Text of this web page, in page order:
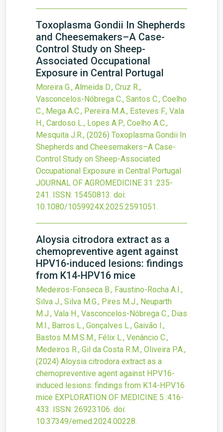
Toxoplasma Gondii In Shepherds
and Cheesemakers–A Case-
Control Study on Sheep-
Associated Occupational
Exposure in Central Portugal
Moreira G., Almeida D., Cruz R.,
Vasconcelos-Nóbrega C., Santos C., Coelho
C., Mega A.C., Pereira M.A., Esteves F., Vala
H., Cardoso L., Lopes A.P., Coelho A.C.,
Mesquita J.R., (2026) Toxoplasma Gondii In
Shepherds and Cheesemakers–A Case-
Control Study on Sheep-Associated
Occupational Exposure in Central Portugal
JOURNAL OF AGROMEDICINE 31 :235-
241. ISSN: 15450813. doi:
10.1080/1059924X.2025.2591051.
Aloysia citrodora extract as a
chemopreventive agent against
HPV16-induced lesions: findings
from K14-HPV16 mice
Medeiros-Fonseca B., Faustino-Rocha A.I.,
Silva J., Silva M.G., Pires M.J., Neuparth
M.J., Vala H., Vasconcelos-Nóbrega C., Dias
M.I., Barros L., Gonçalves L., Gaivão I.,
Bastos M.M.S.M., Félix L., Venâncio C.,
Medeiros R., Gil da Costa R.M., Oliveira P.A.,
(2024) Aloysia citrodora extract as a
chemopreventive agent against HPV16-
induced lesions: findings from K14-HPV16
mice EXPLORATION OF MEDICINE 5 :416-
433. ISSN: 26923106. doi:
10.37349/emed.2024.00228.